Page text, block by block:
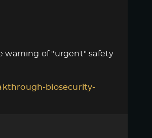
warning of "urgent" safety
biosecurity-